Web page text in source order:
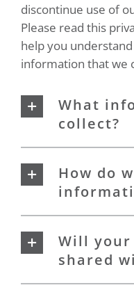
discontinue use of
Please read this
help you
information that we
What
collect?
How do
Will
shared